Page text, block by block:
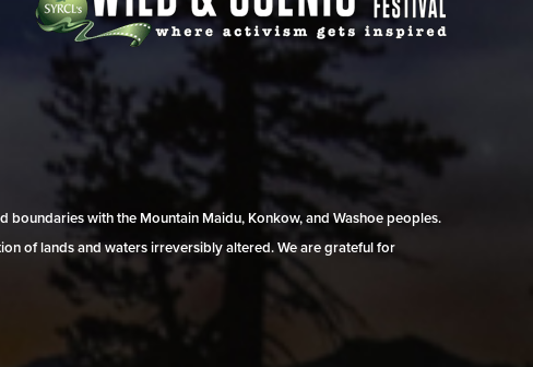
with the Mountain Maidu, Konkow, and Washoe peoples.
of lands and waters irreversibly altered. We are grateful for